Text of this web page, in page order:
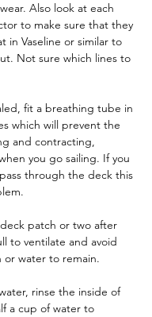
Also look at each
to make sure that they
in Vaseline or similar to
Not sure which lines to
fit a breathing tube in
which will prevent the
and contracting,
you go sailing. If you
through the deck this
patch or two after
to ventilate and avoid
or water to remain.
rinse the inside of
a cup of water to